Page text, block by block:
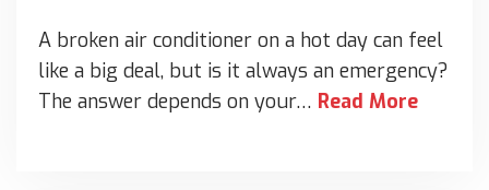
A broken air conditioner on a hot day can feel
like a big deal, but is it always an emergency?
The answer depends on your… Read More